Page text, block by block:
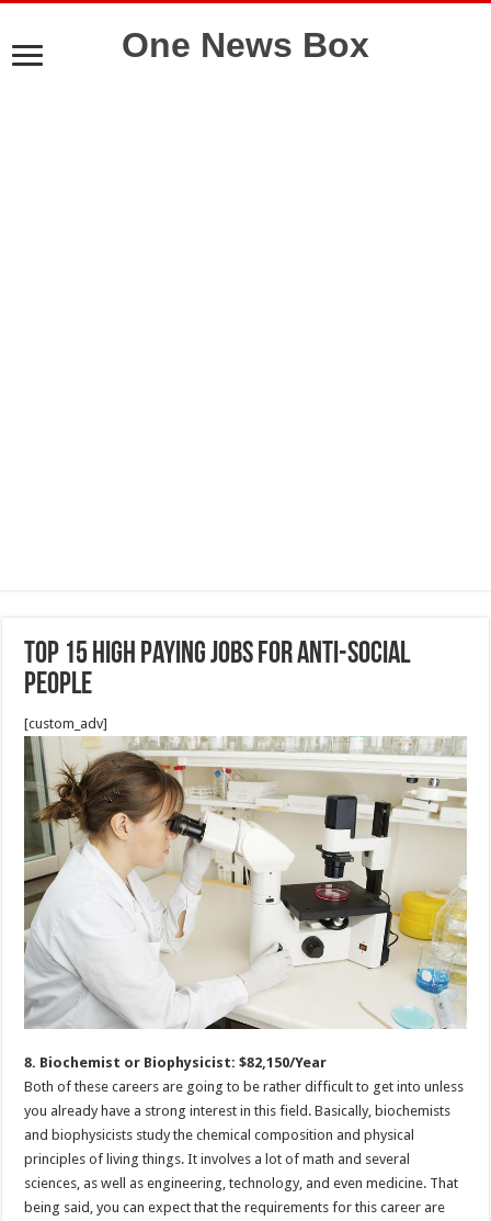
One News Box
Top 15 High Paying Jobs For Anti-Social
People
[custom_adv]
8. Biochemist or Biophysicist: $82,150/Year
Both of these careers are going to be rather difficult to get into unless
you already have a strong interest in this field. Basically, biochemists
and biophysicists study the chemical composition and physical
principles of living things. It involves a lot of math and several
sciences, as well as engineering, technology, and even medicine. That
being said, you can expect that the requirements for this career are